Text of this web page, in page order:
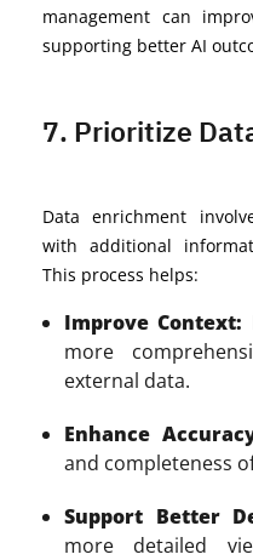
management can
supporting better AI
7. Prioritize
Data enrichment
with additional
This process helps:
Improve Context:
more
external data.
Enhance
and completeness
Support Better
more detailed